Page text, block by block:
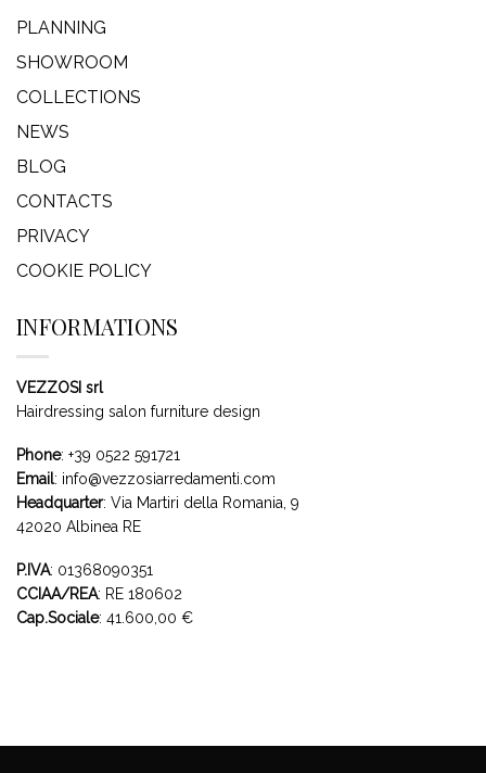
PLANNING
SHOWROOM
COLLECTIONS
NEWS
BLOG
CONTACTS
PRIVACY
COOKIE POLICY
INFORMATIONS
VEZZOSI srl
Hairdressing salon furniture design
Phone: +39 0522 591721
Email: info@vezzosiarredamenti.com
Headquarter: Via Martiri della Romania, 9
42020 Albinea RE
P.IVA: 01368090351
CCIAA/REA: RE 180602
Cap.Sociale: 41.600,00 €